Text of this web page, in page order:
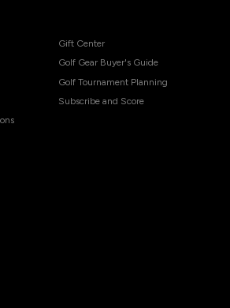
Gift Center
Golf Gear Buyer's Guide
Golf Tournament Planning
Subscribe and Score